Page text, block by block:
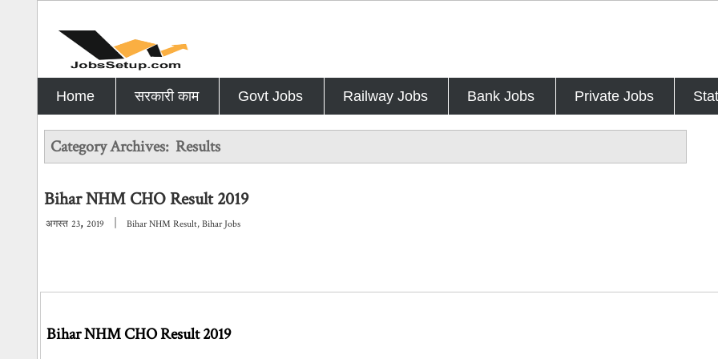
Home सरकारी काम Govt Jobs Railway Jobs Bank Jobs Private Jobs
Category Archives: Results
Bihar NHM CHO Result 2019
अगस्त 23,2019 Bihar NHM Result,Bihar Jobs
Bihar NHM CHO Result 2019